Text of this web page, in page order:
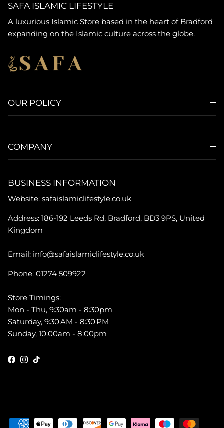
SAFA ISLAMIC LIFESTYLE
A luxurious Islamic Store based in the heart of Bradford
expanding on the Islamic culture across the globe.
OUR POLICY
COMPANY
BUSINESS INFORMATION
Website: safaislamiclifestyle.co.uk
Address: 186-192 Leeds Rd, Bradford, BD3 9PS, United
Kingdom
Email: info@safaislamiclifestyle.co.uk
Phone: 01274 509922
Store Timings:
Mon - Thu, 9:30am - 8:30pm
Saturday, 9:30 AM - 8:30 PM
Sunday, 10:00am - 8:00pm
Facebook
Instagram
TikTok